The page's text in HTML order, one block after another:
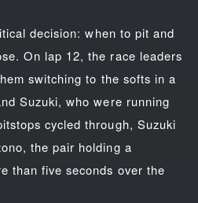
decision: when to pit and
On lap 12, the race leaders
switching to the softs in a
Suzuki, who were running
cycled through, Suzuki
the pair holding a
than five seconds over the